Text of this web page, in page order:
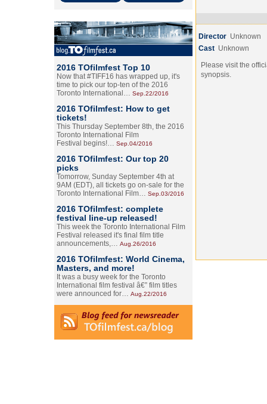
2016 TOfilmfest Top 10
Now that #TIFF16 has wrapped up, it's
time to pick our top-ten of the 2016
Toronto International… Sep.22/2016
2016 TOfilmfest: How to get
tickets!
This Thursday September 8th, the 2016
Toronto International Film
Festival begins!… Sep.04/2016
2016 TOfilmfest: Our top 20
picks
Tomorrow, Sunday September 4th at
9AM (EDT), all tickets go on-sale for the
Toronto International Film… Sep.03/2016
2016 TOfilmfest: complete
festival line-up released!
This week the Toronto International Film
Festival released it's final film title
announcements,… Aug.26/2016
2016 TOfilmfest: World Cinema,
Masters, and more!
It was a busy week for the Toronto
International film festival â€” film titles
were announced for… Aug.22/2016
Director Unknown
Cast Unknown
Please visit the
synopsis.